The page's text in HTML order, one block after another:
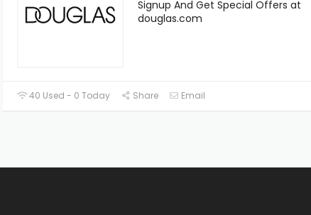
Signup And Get Special Offers at
douglas.com
40 Used - 0 Today Share Email